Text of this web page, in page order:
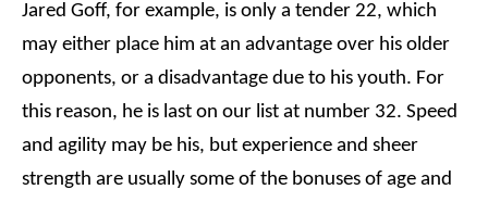
Jared Goff, for example, is only a tender 22, which
may either place him at an advantage over his older
opponents, or a disadvantage due to his youth. For
this reason, he is last on our list at number 32. Speed
and agility may be his, but experience and sheer
strength are usually some of the bonuses of age and